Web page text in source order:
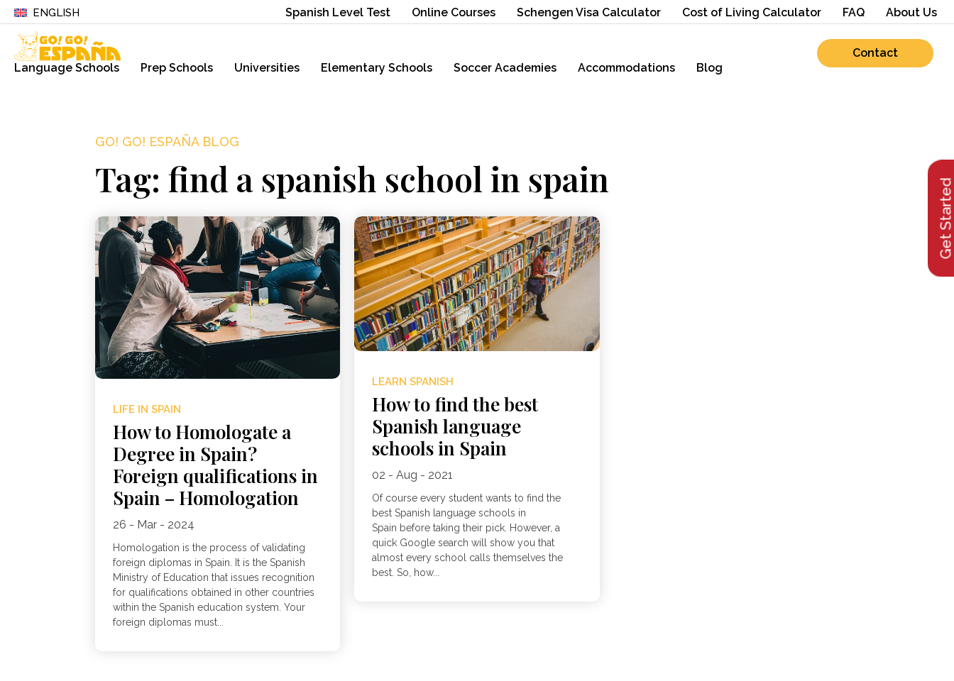
ENGLISH Spanish Level Test Online Courses Schengen Visa Calculator Cost of Living Calculator FAQ About Us
Language Schools Prep Schools Universities Elementary Schools Soccer Academies Accommodations Blog
Contact
Get Started
GO! GO! ESPAÑA BLOG
Tag: find a spanish school in spain
LIFE IN SPAIN
How to Homologate a
Degree in Spain?
Foreign qualifications in
Spain – Homologation
26 - Mar - 2024
Homologation is the process of validating
foreign diplomas in Spain. It is the Spanish
Ministry of Education that issues recognition
for qualifications obtained in other countries
within the Spanish education system. Your
foreign diplomas must...
LEARN SPANISH
How to find the best
Spanish language
schools in Spain
02 - Aug - 2021
Of course every student wants to find the
best Spanish language schools in
Spain before taking their pick. However, a
quick Google search will show you that
almost every school calls themselves the
best. So, how...